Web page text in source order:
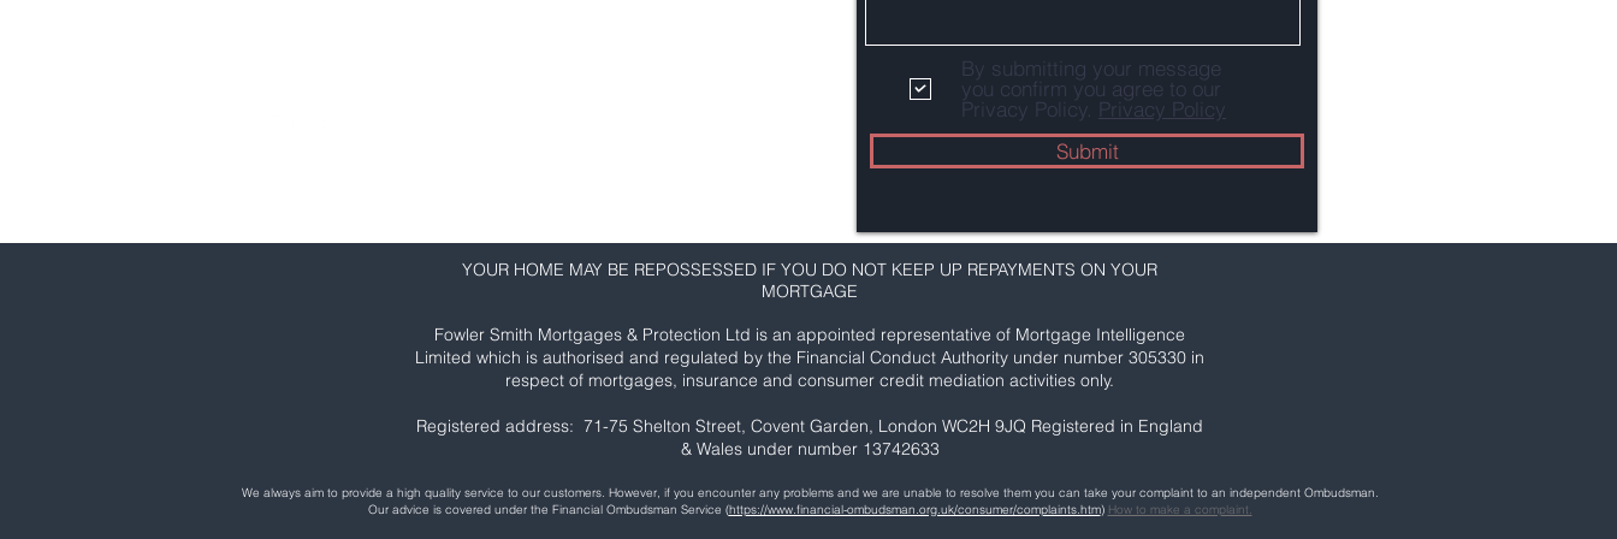
By submitting your message
you confirm you agree to our
Privacy Policy. Privacy Policy
Submit
YOUR HOME MAY BE REPOSSESSED IF YOU DO NOT KEEP UP REPAYMENTS ON YOUR
MORTGAGE
Fowler Smith Mortgages & Protection Ltd is an appointed representative of Mortgage Intelligence
Limited which is authorised and regulated by the Financial Conduct Authority under number 305330 in
respect of mortgages, insurance and consumer credit mediation activities only.
Registered address: 71-75 Shelton Street, Covent Garden, London WC2H 9JQ Registered in England
& Wales under number 13742633
We always aim to provide a high quality service to our customers. However, if you encounter any problems and we are unable to resolve them you can take your complaint to an independent Ombudsman.
Our advice is covered under the Financial Ombudsman Service (https://www.financial-ombudsman.org.uk/consumer/complaints.htm) How to make a complaint.